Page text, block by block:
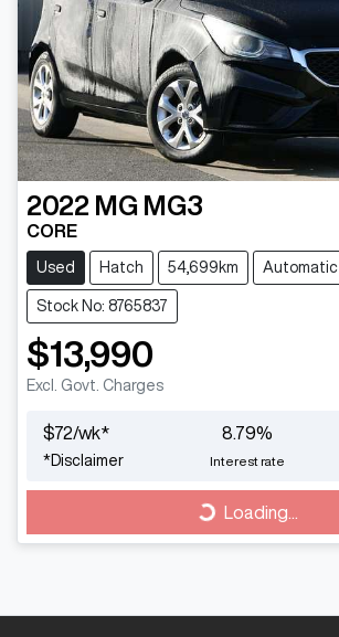
2022 MG MG3
CORE
Used Hatch 54,699km Automatic
Stock No: 8765837
$13,990
Excl. Govt. Charges
$72/wk*
*Disclaimer
8.79%
Interest rate
Loading...Loading...